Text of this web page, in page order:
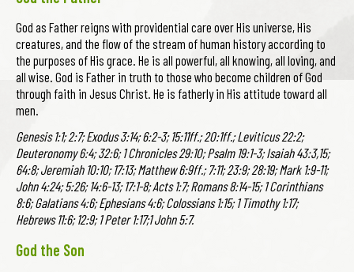
God as Father reigns with providential care over His universe, His
creatures, and the flow of the stream of human history according to
the purposes of His grace. He is all powerful, all knowing, all loving, and
all wise. God is Father in truth to those who become children of God
through faith in Jesus Christ. He is fatherly in His attitude toward all
men.
Genesis 1:1; 2:7; Exodus 3:14; 6:2-3; 15:11ff.; 20:1ff.; Leviticus 22:2;
Deuteronomy 6:4; 32:6; 1 Chronicles 29:10; Psalm 19:1-3; Isaiah 43:3,15;
64:8; Jeremiah 10:10; 17:13; Matthew 6:9ff.; 7:11; 23:9; 28:19; Mark 1:9-11;
John 4:24; 5:26; 14:6-13; 17:1-8; Acts 1:7; Romans 8:14-15; 1 Corinthians
8:6; Galatians 4:6; Ephesians 4:6; Colossians 1:15; 1 Timothy 1:17;
Hebrews 11:6; 12:9; 1 Peter 1:17;1 John 5:7.
God the Son